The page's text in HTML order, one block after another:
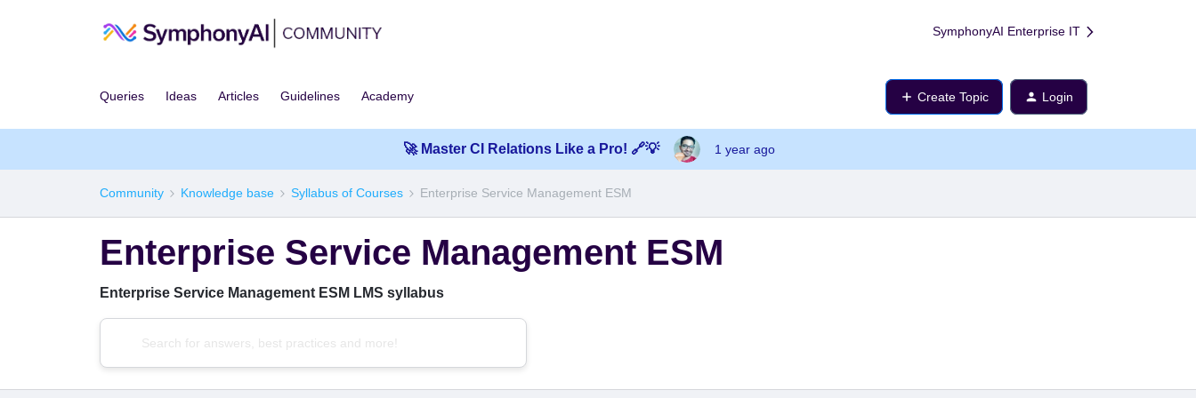
SymphonyAI Enterprise IT
Queries Ideas Articles Guidelines Academy Create Topic Login
🚀 Master CI Relations Like a Pro! 🔗💡 1 year ago
Community Knowledge base Syllabus of Courses Enterprise Service Management ESM
Enterprise Service Management ESM
Enterprise Service Management ESM LMS syllabus